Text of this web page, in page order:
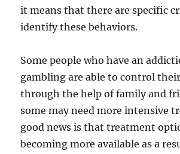
it means that there are specific
identify these behaviors.
Some people who have an
gambling are able to control
through the help of family and
some may need more intensive
good news is that treatment
becoming more available as a